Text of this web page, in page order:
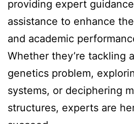
providing expert
assistance to enhance
and academic
Whether they’re tackling
genetics problem,
systems, or deciphering
structures, experts are